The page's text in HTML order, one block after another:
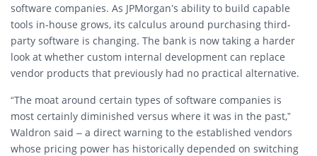
software companies. As JPMorgan’s ability to build capable
tools in-house grows, its calculus around purchasing third-
party software is changing. The bank is now taking a harder
look at whether custom internal development can replace
vendor products that previously had no practical alternative.
“The moat around certain types of software companies is
most certainly diminished versus where it was in the past,”
Waldron said – a direct warning to the established vendors
whose pricing power has historically depended on switching